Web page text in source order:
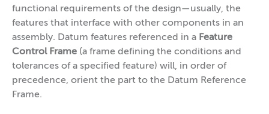
functional requirements of the design—usually, the
features that interface with other components in an
assembly. Datum features referenced in a Feature
Control Frame (a frame defining the conditions and
tolerances of a specified feature) will, in order of
precedence, orient the part to the Datum Reference
Frame.